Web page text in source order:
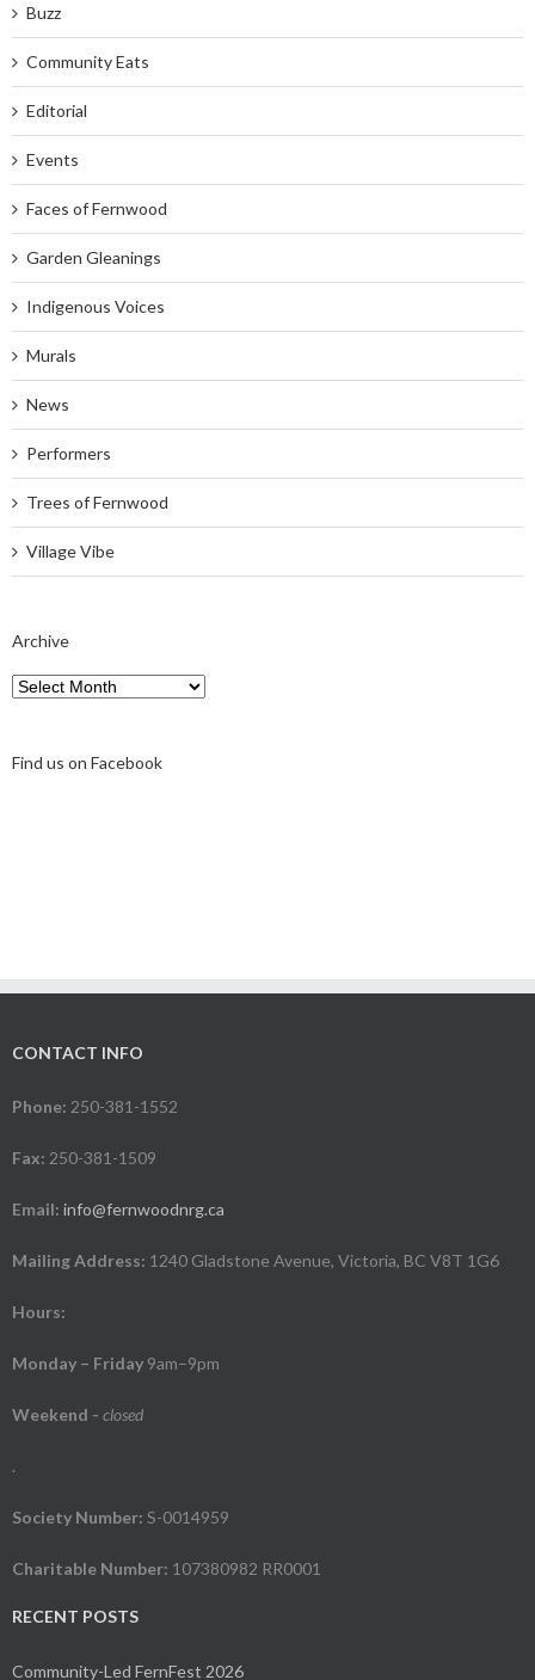
Buzz
Community Eats
Editorial
Events
Faces of Fernwood
Garden Gleanings
Indigenous Voices
Murals
News
Performers
Trees of Fernwood
Village Vibe
Archive
Archive
Find us on Facebook
CONTACT INFO
Phone: 250-381-1552
Fax: 250-381-1509
Email: info@fernwoodnrg.ca
Mailing Address: 1240 Gladstone Avenue, Victoria, BC V8T 1G6
Hours:
Monday – Friday 9am–9pm
Weekend - closed
.
Society Number: S-0014959
Charitable Number: 107380982 RR0001
RECENT POSTS
Community-Led FernFest 2026